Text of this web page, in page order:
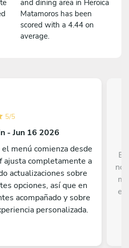
and dining area in Heroica
Matamoros has been
scored with a 4.44 on
average.
5/5
- Jun 16 2026
menú comienza desde
ajusta completamente a
actualizaciones sobre
opciones, así que en
acompañado y sobre
personalizada.
el